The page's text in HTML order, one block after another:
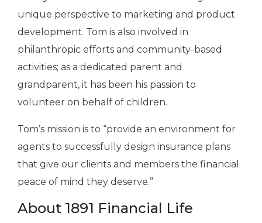
unique perspective to marketing and product
development. Tom is also involved in
philanthropic efforts and community-based
activities; as a dedicated parent and
grandparent, it has been his passion to
volunteer on behalf of children.
Tom’s mission is to “provide an environment for
agents to successfully design insurance plans
that give our clients and members the financial
peace of mind they deserve.”
About 1891 Financial Life